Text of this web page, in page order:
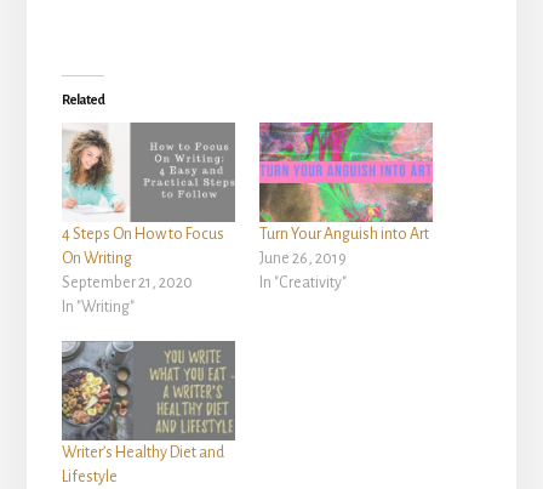
Related
4 Steps On How to Focus
On Writing
September 21, 2020
In "Writing"
Turn Your Anguish into Art
June 26, 2019
In "Creativity"
Writer’s Healthy Diet and
Lifestyle